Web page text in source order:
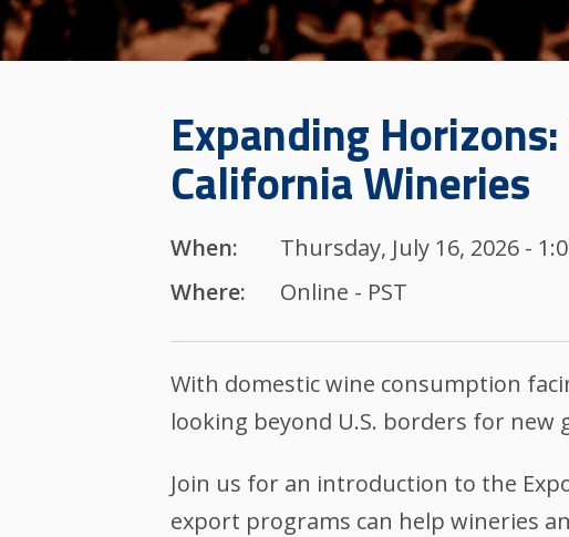
Expanding
California Wineries
When:
Thursday, July 16, 2026 -
Where:
Online - PST
With domestic wine consumption
looking beyond U.S. borders for
Join us for an introduction to the
export programs can help wineries